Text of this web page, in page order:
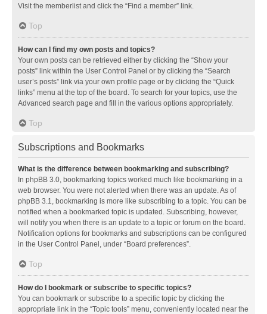
Visit the memberlist and click the “Find a member” link.
Top
How can I find my own posts and topics?
Your own posts can be retrieved either by clicking the “Show your
posts” link within the User Control Panel or by clicking the “Search
user’s posts” link via your own profile page or by clicking the “Quick
links” menu at the top of the board. To search for your topics, use the
Advanced search page and fill in the various options appropriately.
Top
Subscriptions and Bookmarks
What is the difference between bookmarking and subscribing?
In phpBB 3.0, bookmarking topics worked much like bookmarking in a
web browser. You were not alerted when there was an update. As of
phpBB 3.1, bookmarking is more like subscribing to a topic. You can be
notified when a bookmarked topic is updated. Subscribing, however,
will notify you when there is an update to a topic or forum on the board.
Notification options for bookmarks and subscriptions can be configured
in the User Control Panel, under “Board preferences”.
Top
How do I bookmark or subscribe to specific topics?
You can bookmark or subscribe to a specific topic by clicking the
appropriate link in the “Topic tools” menu, conveniently located near the